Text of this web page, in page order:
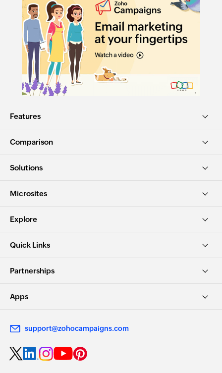
Features
Comparison
Solutions
Microsites
Explore
Quick Links
Partnerships
Apps
support@zohocampaigns.com